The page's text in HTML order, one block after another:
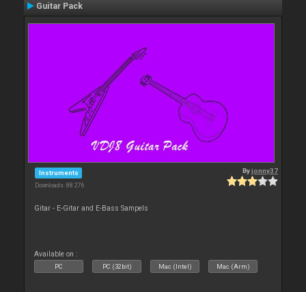
Guitar Pack
Instruments
Downloads: 88 276
Byjonny37
Gitar - E-Gitar and E-Bass Sampels
Available on :
PC PC (32bit) Mac (Intel) Mac (Arm)